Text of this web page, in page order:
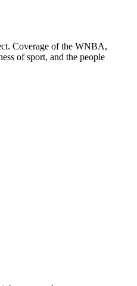
Coverage of the WNBA,
of sport, and the people